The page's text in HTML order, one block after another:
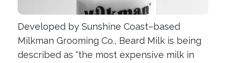
Developed by Sunshine Coast–based
Milkman Grooming Co., Beard Milk is being
described as “the most expensive milk in